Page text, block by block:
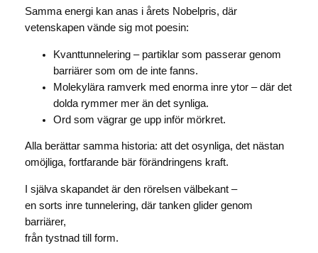
Samma energi kan anas i årets Nobelpris, där
vetenskapen vände sig mot poesin:
Kvanttunnelering – partiklar som passerar genom
barriärer som om de inte fanns.
Molekylära ramverk med enorma inre ytor – där det
dolda rymmer mer än det synliga.
Ord som vägrar ge upp inför mörkret.
Alla berättar samma historia: att det osynliga, det nästan
omöjliga, fortfarande bär förändringens kraft.
I själva skapandet är den rörelsen välbekant –
en sorts inre tunnelering, där tanken glider genom
barriärer,
från tystnad till form.